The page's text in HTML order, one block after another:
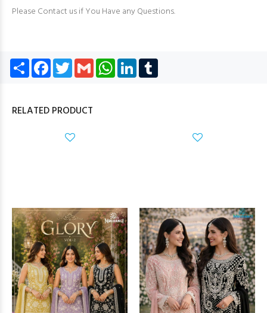
Please Contact us if You Have any Questions.
Share Facebook
TwitterGmail WhatsApp
LinkedIn
RELATED PRODUCT